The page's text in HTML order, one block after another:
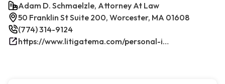
Adam D. Schmaelzle, Attorney At Law
50 Franklin St Suite 200, Worcester, MA 01608
(774) 314-9124
https://www.litigatema.com/personal-injury-attorney-after-a-minor-car-accident/